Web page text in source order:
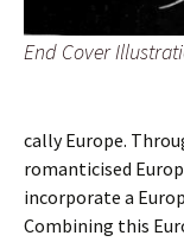
End Cover
cally Europe.
romanticised
incorporate a
Combining this